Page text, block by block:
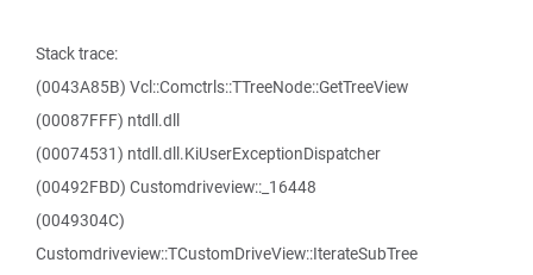
Stack trace:
(0043A85B) Vcl::Comctrls::TTreeNode::GetTreeView
(00087FFF) ntdll.dll
(00074531) ntdll.dll.KiUserExceptionDispatcher
(00492FBD) Customdriveview::_16448
(0049304C)
Customdriveview::TCustomDriveView::IterateSubTree